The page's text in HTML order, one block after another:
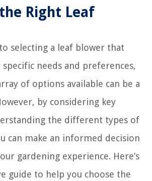
Right Leaf
selecting a leaf blower that
needs and preferences,
of options available can be a
by considering key
the different types of
can make an informed decision
gardening experience. Here’s
guide to help you choose the